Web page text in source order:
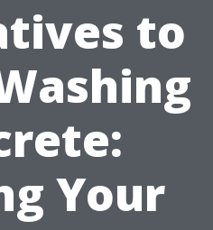
to
Your